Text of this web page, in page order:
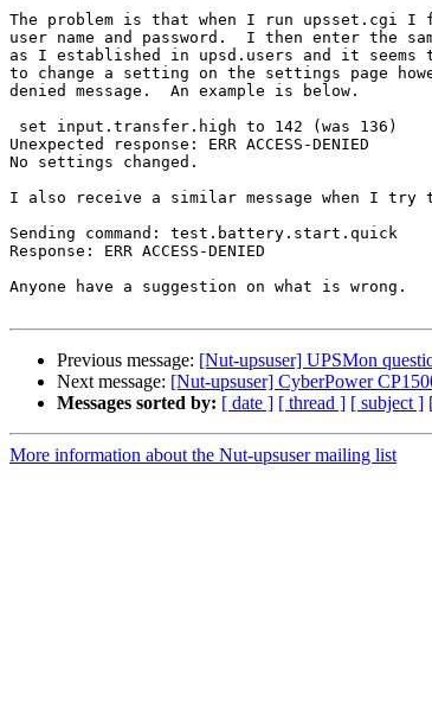
The problem is that when I run upsset.cgi
user name and password.  I then enter the
as I established in upsd.users and it
to change a setting on the settings page
denied message.  An example is below.
Unexpected response: ERR ACCESS-DENIED
No settings changed.
I also receive a similar message when I try
Sending command: test.battery.start.quick
Response: ERR ACCESS-DENIED
Anyone have a suggestion on what is wrong.
Previous message: [Nut-upsuser] UPSMon
Next message: [Nut-upsuser] CyberPower
Messages sorted by: [ date ] [ thread ] [ subject ]
More information about the Nut-upsuser mailing list